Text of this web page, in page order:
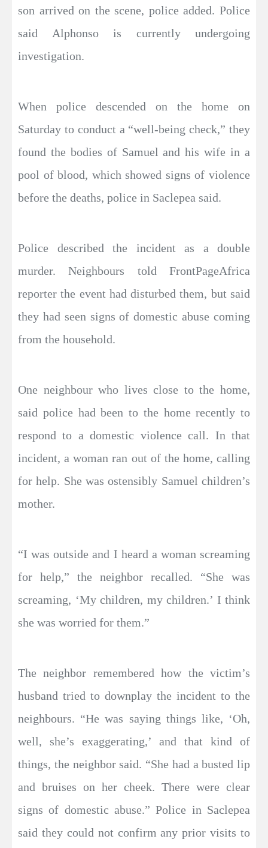
son arrived on the scene, police added. Police
said Alphonso is currently undergoing
investigation.
When police descended on the home on
Saturday to conduct a “well-being check,” they
found the bodies of Samuel and his wife in a
pool of blood, which showed signs of violence
before the deaths, police in Saclepea said.
Police described the incident as a double
murder. Neighbours told FrontPageAfrica
reporter the event had disturbed them, but said
they had seen signs of domestic abuse coming
from the household.
One neighbour who lives close to the home,
said police had been to the home recently to
respond to a domestic violence call. In that
incident, a woman ran out of the home, calling
for help. She was ostensibly Samuel children’s
mother.
“I was outside and I heard a woman screaming
for help,” the neighbor recalled. “She was
screaming, ‘My children, my children.’ I think
she was worried for them.”
The neighbor remembered how the victim’s
husband tried to downplay the incident to the
neighbours. “He was saying things like, ‘Oh,
well, she’s exaggerating,’ and that kind of
things, the neighbor said. “She had a busted lip
and bruises on her cheek. There were clear
signs of domestic abuse.” Police in Saclepea
said they could not confirm any prior visits to